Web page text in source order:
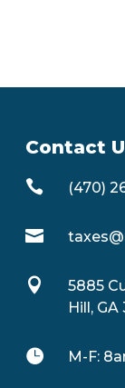
Contact
 (470)


5885
Hill, GA
 M-F: